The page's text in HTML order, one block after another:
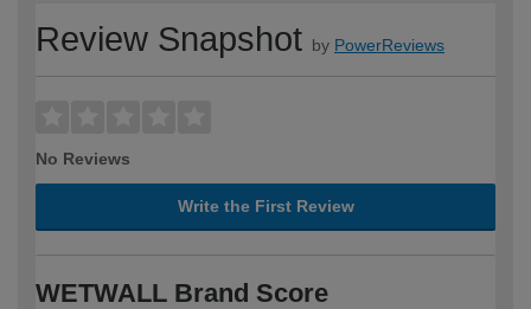
Review Snapshot by PowerReviews
No Reviews
Write the First Review
WETWALL Brand Score